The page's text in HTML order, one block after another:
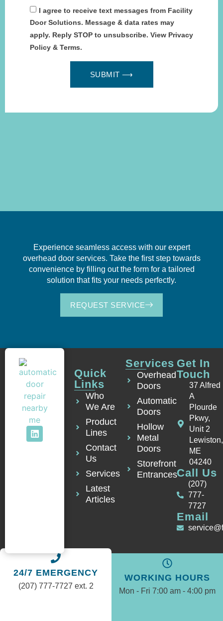
I agree to receive text messages from Facility
Door Solutions. Message & data rates may
apply. Reply STOP to unsubscribe. View Privacy
Policy & Terms.
SUBMIT ⟶
Experience seamless access with our expert
overhead door services. Take the first step towards
convenience by filling out the form for a tailored
solution that fits your needs perfectly.
REQUEST SERVICE
Quick
Links
Who
We Are
Product
Lines
Contact
Us
Services
Latest
Articles
Services
Overhead
Doors
Automatic
Doors
Hollow
Metal
Doors
Storefront
Entrances
Get In
Touch
37 Alfred
A
Plourde
Pkwy,
Unit 2
Lewiston,
ME
04240
Call Us
(207)
777-
7727
Email
WORKING HOURS
Mon - Fri 7:00 am - 4:00 pm
24/7 EMERGENCY
(207) 777-7727 ext. 2